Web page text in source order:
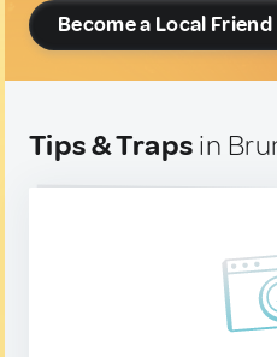
Become a Local Friend
Tips & Traps in